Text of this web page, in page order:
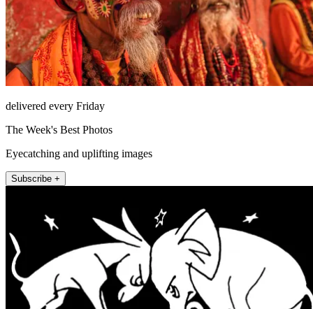
delivered every Friday
The Week's Best Photos
Eyecatching and uplifting images
Subscribe +